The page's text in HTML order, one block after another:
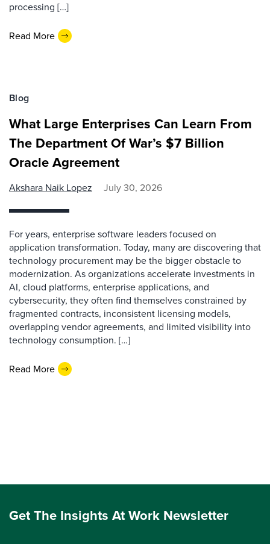
processing […]
Read More
Blog
What Large Enterprises Can Learn From
The Department Of War’s $7 Billion
Oracle Agreement
Akshara Naik Lopez July 30, 2026
For years, enterprise software leaders focused on
application transformation. Today, many are discovering that
technology procurement may be the bigger obstacle to
modernization. As organizations accelerate investments in
AI, cloud platforms, enterprise applications, and
cybersecurity, they often find themselves constrained by
fragmented contracts, inconsistent licensing models,
overlapping vendor agreements, and limited visibility into
technology consumption. […]
Read More
Get The Insights At Work Newsletter